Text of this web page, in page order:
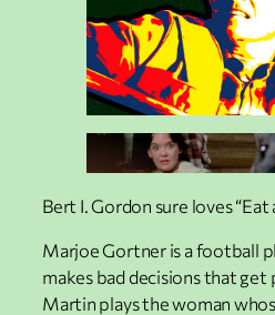
Bert I. Gordon sure loves “Eat
Marjoe Gortner is a football
makes bad decisions that get
Martin plays the woman